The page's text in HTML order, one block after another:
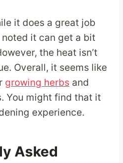
it does a great job
it can get a bit
the heat isn’t
Overall, it seems like
growing herbs and
You might find that it
experience.
Asked